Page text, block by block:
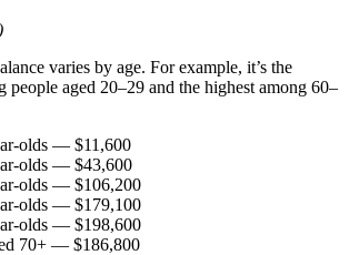
varies by age. For example, it’s the
people aged 20–29 and the highest among 60–
olds — $11,600
olds — $43,600
olds — $106,200
olds — $179,100
olds — $198,600
70+ — $186,800